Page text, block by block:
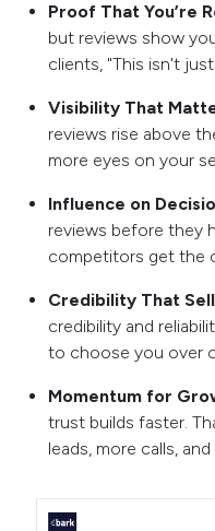
Proof That You’re
but reviews show
clients, "This isn't
Visibility That
reviews rise above
more eyes on your
Influence on
reviews before they
competitors get the
Credibility That
credibility and
to choose you over
Momentum for
trust builds faster.
leads, more calls,